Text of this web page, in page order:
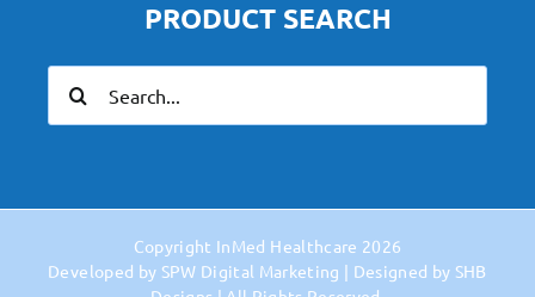
PRODUCT SEARCH
for:
Copyright InMed Healthcare 2026
Developed by SPW Digital Marketing | Designed by SHB